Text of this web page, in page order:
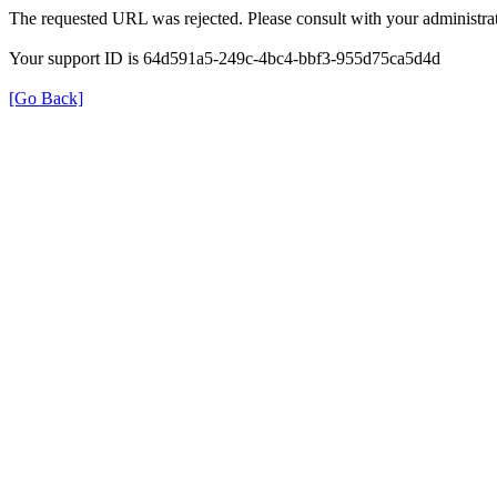
The requested URL was rejected. Please consult with your
Your support ID is 64d591a5-249c-4bc4-bbf3-955d75ca5d4d
[Go Back]